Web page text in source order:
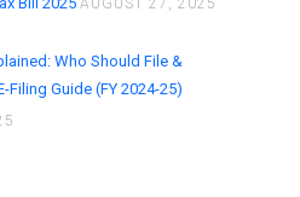
AUGUST 27, 2025
Who Should File &
Filing Guide (FY 2024-25)